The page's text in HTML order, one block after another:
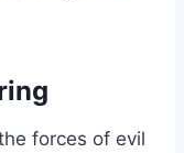
forces of evil